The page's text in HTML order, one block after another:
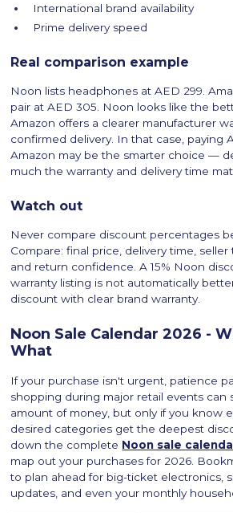
International brand availability
Prime delivery speed
Real comparison example
Noon lists headphones at AED 299.
pair at AED 305. Noon looks like the
Amazon offers a clearer manufacturer
confirmed delivery. In that case, paying
Amazon may be the smarter choice —
much the warranty and delivery time
Watch out
Never compare discount percentages
Compare: final price, delivery time,
and return confidence. A 15% Noon
warranty listing is not automatically
discount with clear brand warranty.
Noon Sale Calendar 2026 -
What
If your purchase isn't urgent, patience
shopping during major retail events can
amount of money, but only if you know
desired categories get the deepest
down the complete Noon sale
map out your purchases for 2026.
to plan ahead for big-ticket electronics,
updates, and even your monthly